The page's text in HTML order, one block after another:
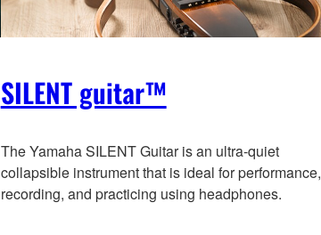
SILENT guitar™
The Yamaha SILENT Guitar is an ultra-quiet
collapsible instrument that is ideal for performance,
recording, and practicing using headphones.